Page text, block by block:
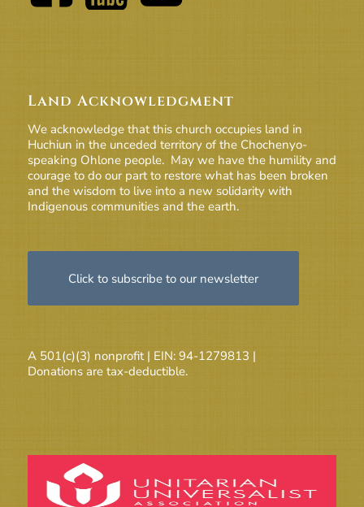
Land Acknowledgment
We acknowledge that this church occupies land in
Huchiun in the unceded territory of the Chochenyo-
speaking Ohlone people. May we have the humility and
courage to do our part to restore what has been broken
and the wisdom to live into a new solidarity with
Indigenous communities and the earth.
Click to subscribe to our newsletter
A 501(c)(3) nonprofit | EIN: 94-1279813 |
Donations are tax-deductible.